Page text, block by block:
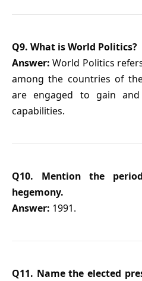
Q9. What is World Politics?
Answer: World Politics
among the countries of
are engaged to gain
capabilities.
Q10. Mention the
hegemony.
Answer: 1991.
Q11. Name the elected